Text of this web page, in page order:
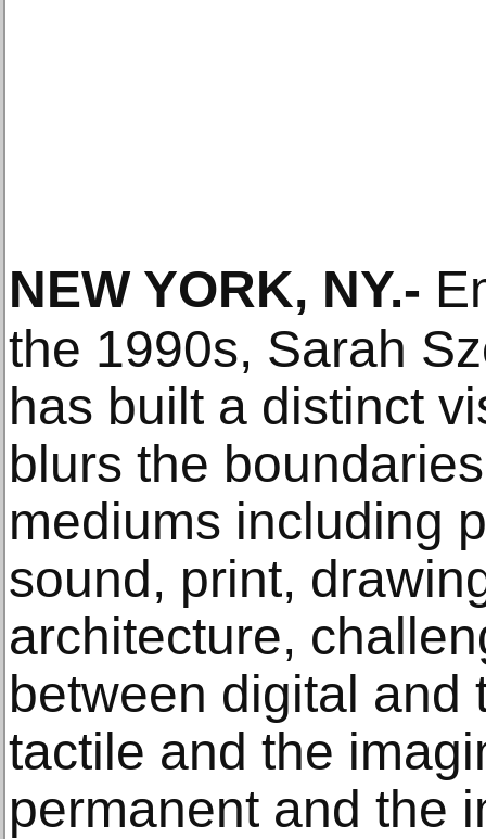
NEW YORK, NY.-
the 1990s, Sarah
has built a distinct
blurs the
mediums including
sound, print,
architecture,
between digital and
tactile and the
permanent and the